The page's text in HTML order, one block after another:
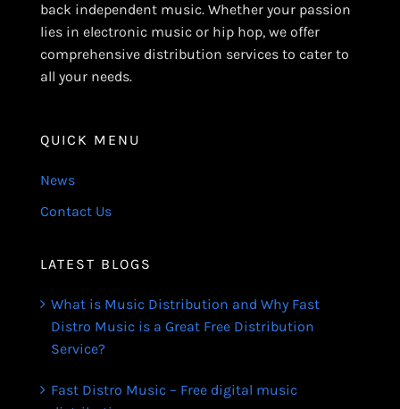
back independent music. Whether your passion
lies in electronic music or hip hop, we offer
comprehensive distribution services to cater to
all your needs.
QUICK MENU
News
Contact Us
LATEST BLOGS
What is Music Distribution and Why Fast
Distro Music is a Great Free Distribution
Service?
Fast Distro Music – Free digital music